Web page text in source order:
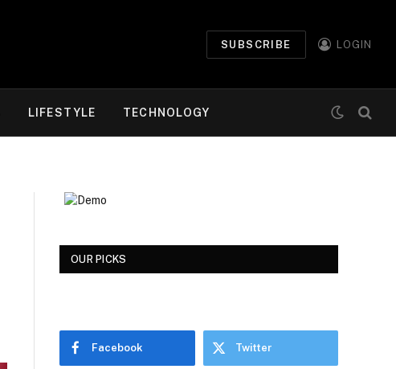
SUBSCRIBE LOGIN
LIFESTYLE TECHNOLOGY
OUR PICKS
Facebook Twitter